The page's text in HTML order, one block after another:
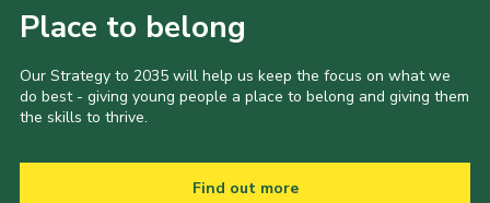
Place to belong
Our Strategy to 2035 will help us keep the focus on what we
do best - giving young people a place to belong and giving them
the skills to thrive.
Find out more